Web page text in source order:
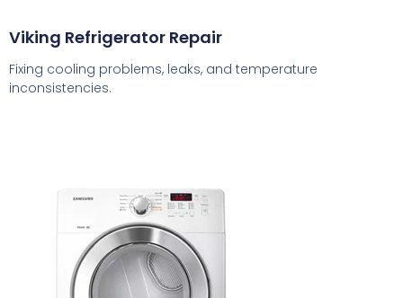
Viking Refrigerator Repair
Fixing cooling problems, leaks, and temperature
inconsistencies.